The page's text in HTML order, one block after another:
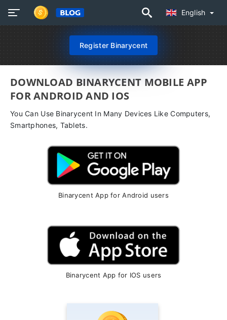
English
Register Binarycent
DOWNLOAD BINARYCENT MOBILE APP
FOR ANDROID AND IOS
You Can Use Binarycent In Many Devices Like Computers,
Smartphones, Tablets.
Binarycent App for Android users
Binarycent App for IOS users